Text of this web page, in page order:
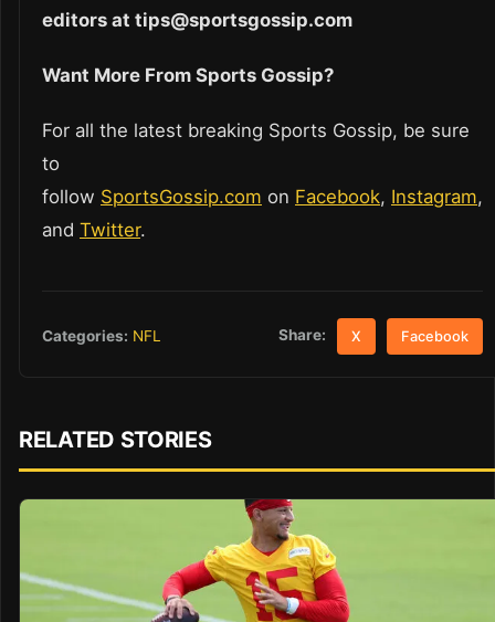
editors at tips@sportsgossip.com
Want More From Sports Gossip?
For all the latest breaking Sports Gossip, be sure
to
follow SportsGossip.com on Facebook, Instagram,
and Twitter.
Categories: NFL Share: X Facebook
RELATED STORIES